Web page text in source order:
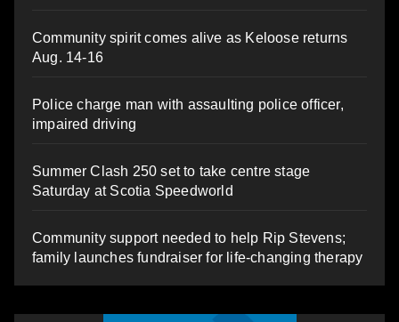
Community spirit comes alive as Keloose returns
Aug. 14-16
Police charge man with assaulting police officer,
impaired driving
Summer Clash 250 set to take centre stage
Saturday at Scotia Speedworld
Community support needed to help Rip Stevens;
family launches fundraiser for life-changing therapy